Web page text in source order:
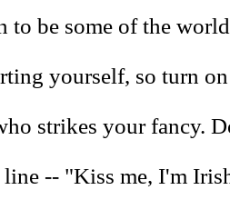
to be some of the
yourself, so turn
strikes your fancy.
line -- "Kiss me, I'm